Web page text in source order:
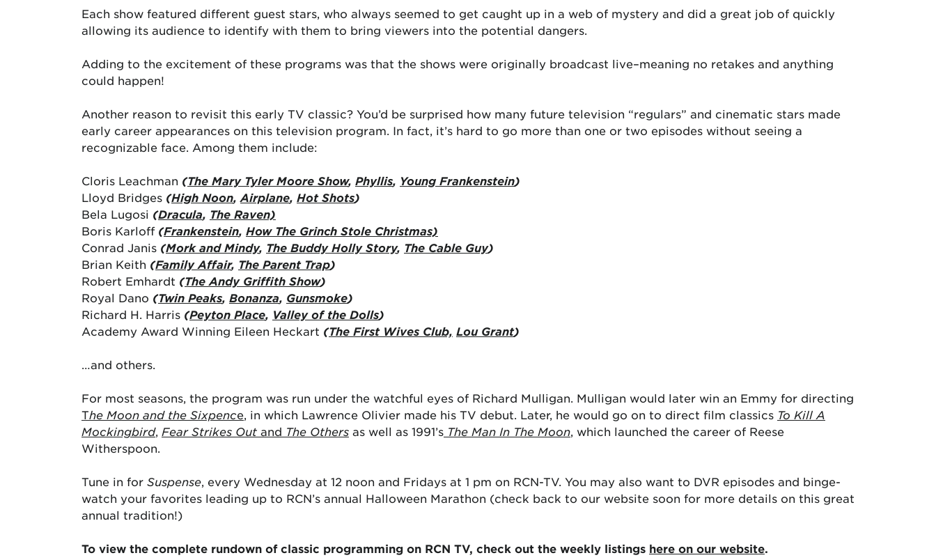
Each show featured different guest stars, who always seemed to get caught up in a web of mystery and did a great job of quickly
allowing its audience to identify with them to bring viewers into the potential dangers.
Adding to the excitement of these programs was that the shows were originally broadcast live–meaning no retakes and anything
could happen!
Another reason to revisit this early TV classic? You’d be surprised how many future television “regulars” and cinematic stars made
early career appearances on this television program. In fact, it’s hard to go more than one or two episodes without seeing a
recognizable face. Among them include:
Cloris Leachman (The Mary Tyler Moore Show, Phyllis, Young Frankenstein)
Lloyd Bridges (High Noon, Airplane, Hot Shots)
Bela Lugosi (Dracula, The Raven)
Boris Karloff (Frankenstein, How The Grinch Stole Christmas)
Conrad Janis (Mork and Mindy, The Buddy Holly Story, The Cable Guy)
Brian Keith (Family Affair, The Parent Trap)
Robert Emhardt (The Andy Griffith Show)
Royal Dano (Twin Peaks, Bonanza, Gunsmoke)
Richard H. Harris (Peyton Place, Valley of the Dolls)
Academy Award Winning Eileen Heckart (The First Wives Club, Lou Grant)
…and others.
For most seasons, the program was run under the watchful eyes of Richard Mulligan. Mulligan would later win an Emmy for directing
The Moon and the Sixpence, in which Lawrence Olivier made his TV debut. Later, he would go on to direct film classics To Kill A
Mockingbird, Fear Strikes Out and The Others as well as 1991’s The Man In The Moon, which launched the career of Reese
Witherspoon.
Tune in for Suspense, every Wednesday at 12 noon and Fridays at 1 pm on RCN-TV. You may also want to DVR episodes and binge-
watch your favorites leading up to RCN’s annual Halloween Marathon (check back to our website soon for more details on this great
annual tradition!)
To view the complete rundown of classic programming on RCN TV, check out the weekly listings here on our website.